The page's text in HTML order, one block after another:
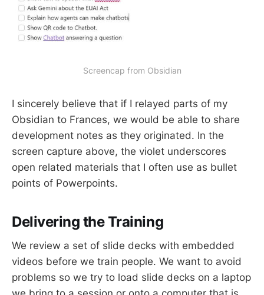
Screencap from Obsidian
I sincerely believe that if I relayed parts of my
Obsidian to Frances, we would be able to share
development notes as they originated. In the
screen capture above, the violet underscores
open related materials that I often use as bullet
points of Powerpoints.
Delivering the Training
We review a set of slide decks with embedded
videos before we train people. We want to avoid
problems so we try to load slide decks on a laptop